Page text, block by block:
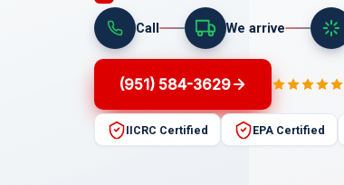
Call We arrive
(951) 584-3629
IICRC Certified EPA Certified